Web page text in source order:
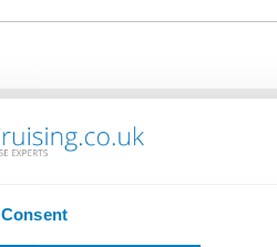
Consent